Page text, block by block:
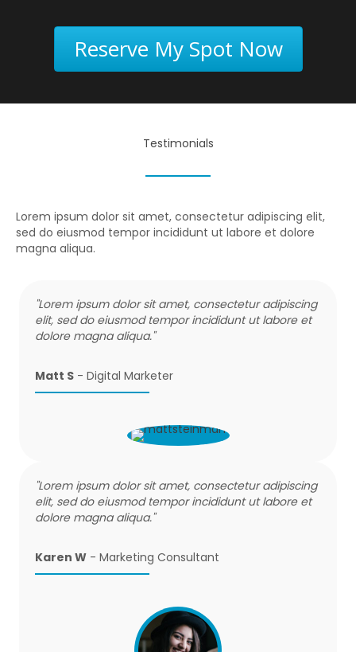
Reserve My Spot Now
Testimonials
Lorem ipsum dolor sit amet, consectetur adipiscing elit,
sed do eiusmod tempor incididunt ut labore et dolore
magna aliqua.
"Lorem ipsum dolor sit amet, consectetur adipiscing
elit, sed do eiusmod tempor incididunt ut labore et
dolore magna aliqua."
Matt S - Digital Marketer
"Lorem ipsum dolor sit amet, consectetur adipiscing
elit, sed do eiusmod tempor incididunt ut labore et
dolore magna aliqua."
Karen W - Marketing Consultant